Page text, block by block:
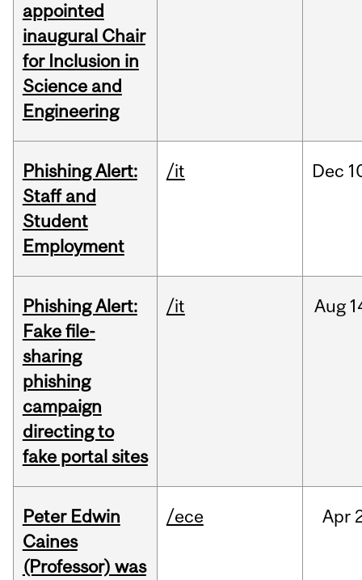
appointed
inaugural Chair
for Inclusion in
Science and
Engineering
Phishing Alert:
Staff and
Student
Employment
/it Dec
Phishing Alert:
Fake file-
sharing
phishing
campaign
directing to
fake portal sites
/it Aug
Peter Edwin
Caines
(Professor) was
/ece Apr